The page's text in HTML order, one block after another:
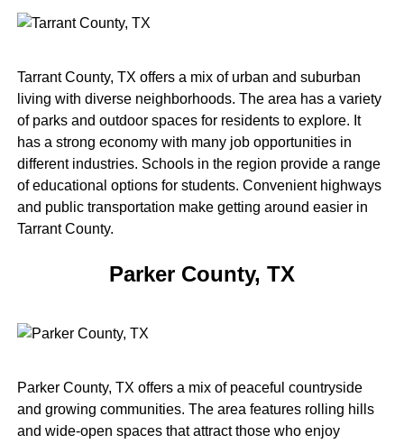
Tarrant County, TX offers a mix of urban and suburban
living with diverse neighborhoods. The area has a variety
of parks and outdoor spaces for residents to explore. It
has a strong economy with many job opportunities in
different industries. Schools in the region provide a range
of educational options for students. Convenient highways
and public transportation make getting around easier in
Tarrant County.
Parker County, TX
Parker County, TX offers a mix of peaceful countryside
and growing communities. The area features rolling hills
and wide-open spaces that attract those who enjoy